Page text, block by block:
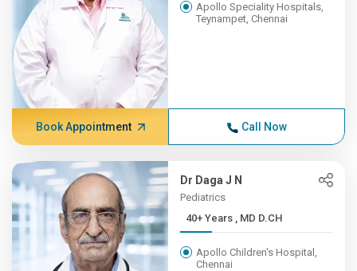
Apollo Speciality Hospitals,
Teynampet, Chennai
Book Appointment Call Now
Dr Daga J N
Pediatrics
40+ Years , MD D.CH
Apollo Children's Hospital,
Chennai